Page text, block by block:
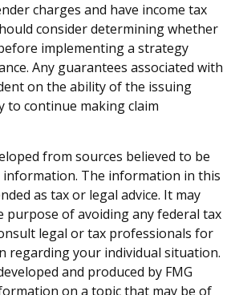
charges and have income tax
consider determining whether
implementing a strategy
Any guarantees associated with
on the ability of the issuing
to continue making claim
from sources believed to be
information. The information in this
as tax or legal advice. It may
purpose of avoiding any federal tax
legal or tax professionals for
regarding your individual situation.
and produced by FMG
on a topic that may be of